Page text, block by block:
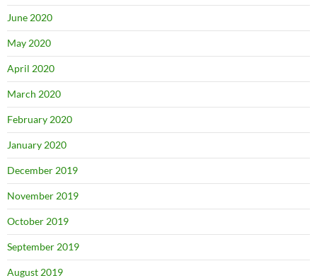
June 2020
May 2020
April 2020
March 2020
February 2020
January 2020
December 2019
November 2019
October 2019
September 2019
August 2019